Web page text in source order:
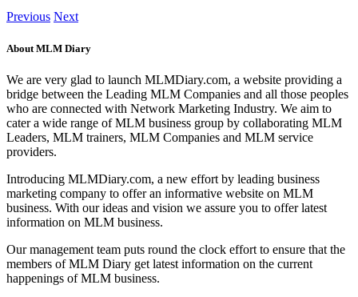
Previous Next
About MLM Diary
We are very glad to launch MLMDiary.com, a website providing a
bridge between the Leading MLM Companies and all those peoples
who are connected with Network Marketing Industry. We aim to
cater a wide range of MLM business group by collaborating MLM
Leaders, MLM trainers, MLM Companies and MLM service
providers.
Introducing MLMDiary.com, a new effort by leading business
marketing company to offer an informative website on MLM
business. With our ideas and vision we assure you to offer latest
information on MLM business.
Our management team puts round the clock effort to ensure that the
members of MLM Diary get latest information on the current
happenings of MLM business.